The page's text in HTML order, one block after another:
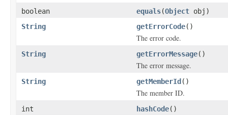
boolean
equals(Object obj)
String
getErrorCode()
The error code.
String getErrorMessage()
The error message.
String getMemberId ()
The member ID.
int hashCode()